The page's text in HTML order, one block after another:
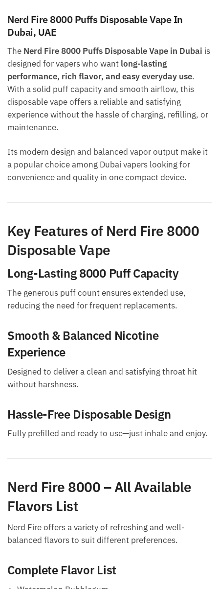
Nerd Fire 8000 Puffs Disposable Vape In
Dubai, UAE
The Nerd Fire 8000 Puffs Disposable Vape in Dubai is
designed for vapers who want long-lasting
performance, rich flavor, and easy everyday use.
With a solid puff capacity and smooth airflow, this
disposable vape offers a reliable and satisfying
experience without the hassle of charging, refilling, or
maintenance.
Its modern design and balanced vapor output make it
a popular choice among Dubai vapers looking for
convenience and quality in one compact device.
Key Features of Nerd Fire 8000
Disposable Vape
Long-Lasting 8000 Puff Capacity
The generous puff count ensures extended use,
reducing the need for frequent replacements.
Smooth & Balanced Nicotine
Experience
Designed to deliver a clean and satisfying throat hit
without harshness.
Hassle-Free Disposable Design
Fully prefilled and ready to use—just inhale and enjoy.
Nerd Fire 8000 – All Available
Flavors List
Nerd Fire offers a variety of refreshing and well-
balanced flavors to suit different preferences.
Complete Flavor List